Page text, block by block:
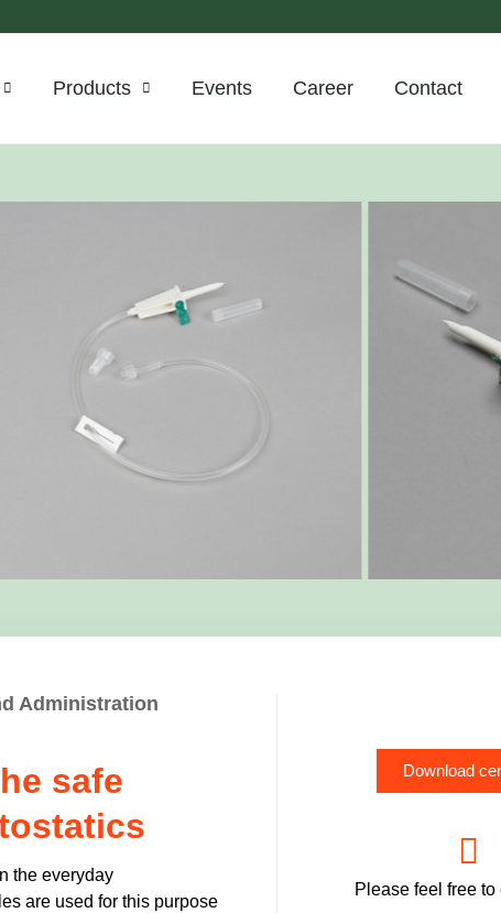
Products Events Career Contact
Administration
safe
the everyday
are used for this purpose
Download
Please feel free to